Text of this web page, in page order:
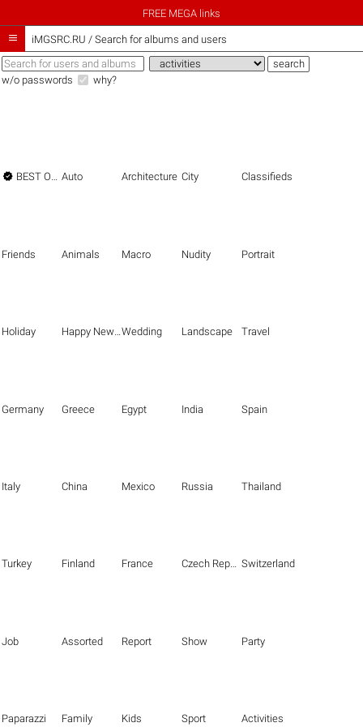
FREE MEGA links
 iMGSRC.RU / Search for albums and users
w/o passwords why?
 BEST OF THE BEST Auto Architecture City Classifieds
Friends Animals Macro Nudity Portrait
Holiday Happy New Year Wedding Landscape Travel
Germany Greece Egypt India Spain
Italy China Mexico Russia Thailand
Turkey Finland France Czech Republic Switzerland
Job Assorted Report Show Party
Paparazzi Family Kids Sport Activities